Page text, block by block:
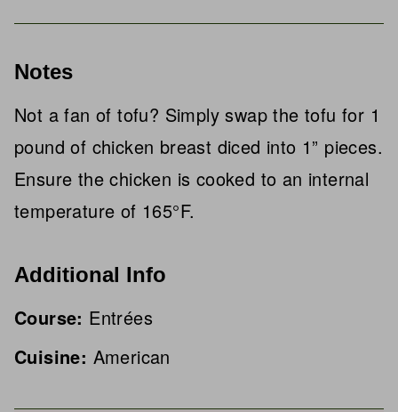
Notes
Not a fan of tofu? Simply swap the tofu for 1
pound of chicken breast diced into 1” pieces.
Ensure the chicken is cooked to an internal
temperature of 165°F.
Additional Info
Course: Entrées
Cuisine: American